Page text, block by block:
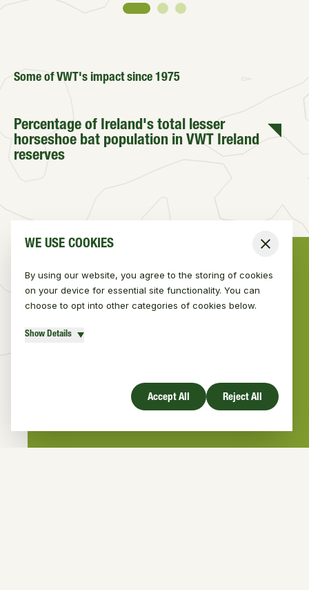
Some of VWT's impact since 1975
Percentage of Ireland's total lesser
horseshoe bat population in VWT Ireland
reserves
Number of verified Irish stoat sightings
sightings
public regarding pine martens
WE USE COOKIES
Close
By using our website, you agree to the storing of cookies
on your device for essential site functionality. You can
choose to opt into other categories of cookies below.
Show Details
Accept All Reject All